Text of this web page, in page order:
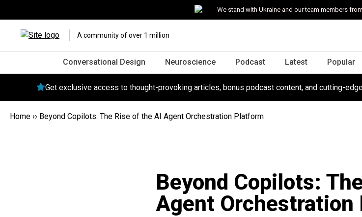
We stand with Ukraine and our team members
A community of over 1 million
Conversational Design Neuroscience Podcast Latest Popular
Get exclusive access to thought-provoking articles, bonus podcast content, and cutting-
Home ›› Beyond Copilots: The Rise of the AI Agent Orchestration Platform
Beyond Copilots:
Agent Orchestration